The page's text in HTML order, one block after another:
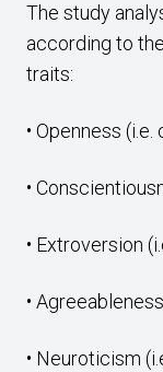
The study
according to
traits:
• Openness
•
• Extroversion
•
• Neuroticism